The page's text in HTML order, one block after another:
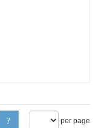
7 per page